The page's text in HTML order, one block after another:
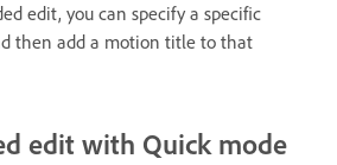
edit, you can specify a specific
then add a motion title to that
edit with Quick mode